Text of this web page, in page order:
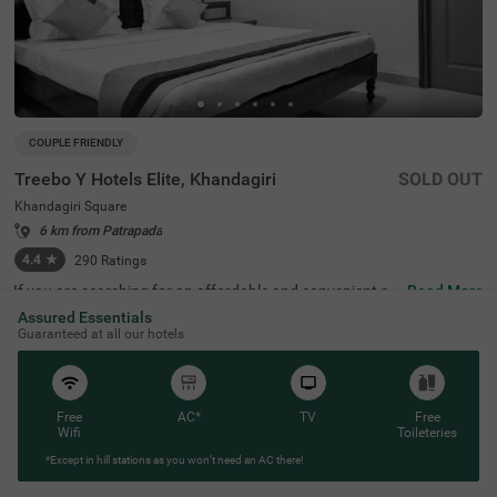
COUPLE FRIENDLY
Treebo Y Hotels Elite, Khandagiri
Khandagiri Square
6 km from Patrapada
4.4 ★ 290 Ratings
SOLD OUT
If you are searching for an affordable and convenient st
ay, Treebo Y Hotels Elite, Khandagiri is a couple-friendly a
nd budget hotel in Bhubaneswar. This hotel in Khandagir
i Square is located near famous tourist attractions like Ai
rcraft View Point (2.5 kms), Udayagiri and Khandagiri Ca
ves (3.1 kms) and Rani Gumpha (3.1 kms). For convenie
nt travelling, the Biju Patnaik International Airport is 6.5
kms away from the hotel. The hotel also has an in-house
restaurant serving fresh and delicious meals. While stayi
ng at the hotel, you can enjoy top-notch amenities like fre
e breakfast and parking. This hotel, with 4.4/5 guest rati
ng, offers rooms in two accommodation styles, including
Read More
Assured Essentials
Guaranteed at all our hotels
Free
Wifi
AC* TV
Free
Toileteries
*Except in hill stations as you won’t need an AC there!